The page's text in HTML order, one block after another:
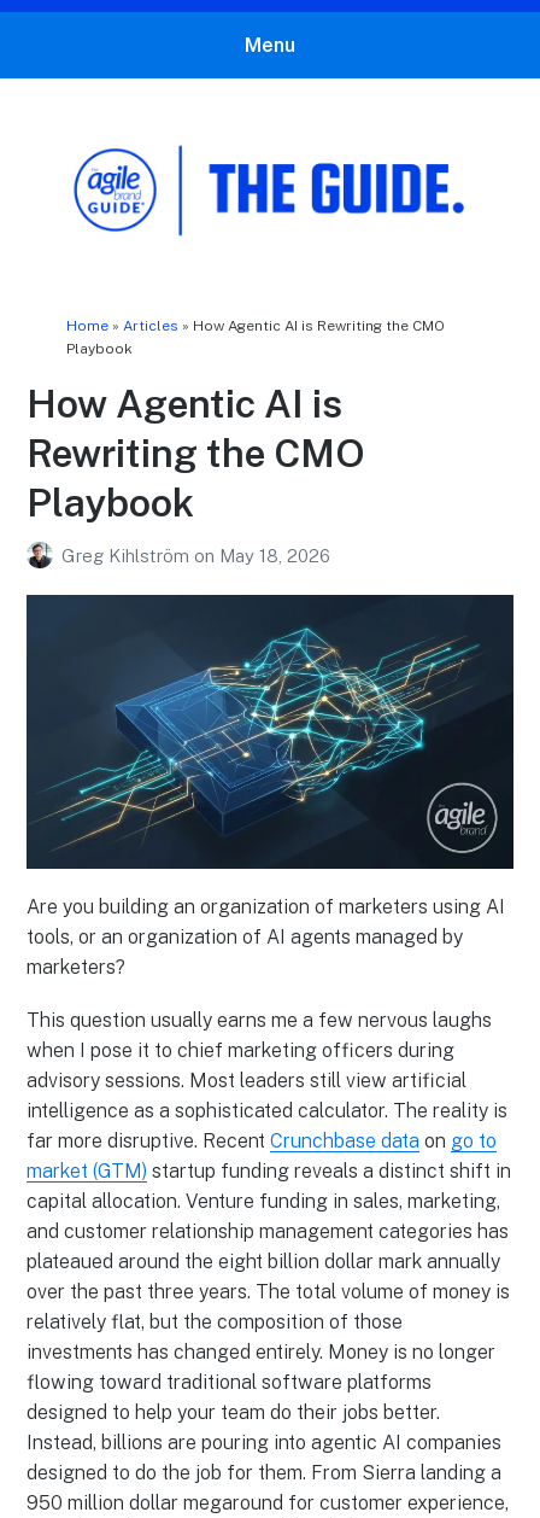
Menu
Home» Articles » How Agentic AI is Rewriting the CMO
Playbook
How Agentic AI is
Rewriting the CMO
Playbook
Greg Kihlström on May 18, 2026
Are you building an organization of marketers using AI
tools, or an organization of AI agents managed by
marketers?
This question usually earns me a few nervous laughs
when I pose it to chief marketing officers during
advisory sessions. Most leaders still view artificial
intelligence as a sophisticated calculator. The reality is
far more disruptive. RecentCrunchbase data on go to
market (GTM) startup funding reveals a distinct shift in
capital allocation. Venture funding in sales, marketing,
and customer relationship management categories has
plateaued around the eight billion dollar mark annually
over the past three years. The total volume of money is
relatively flat, but the composition of those
investments has changed entirely. Money is no longer
flowing toward traditional software platforms
designed to help your team do their jobs better.
Instead, billions are pouring into agentic AI companies
designed to do the job for them. From Sierra landing a
950 million dollar megaround for customer experience,